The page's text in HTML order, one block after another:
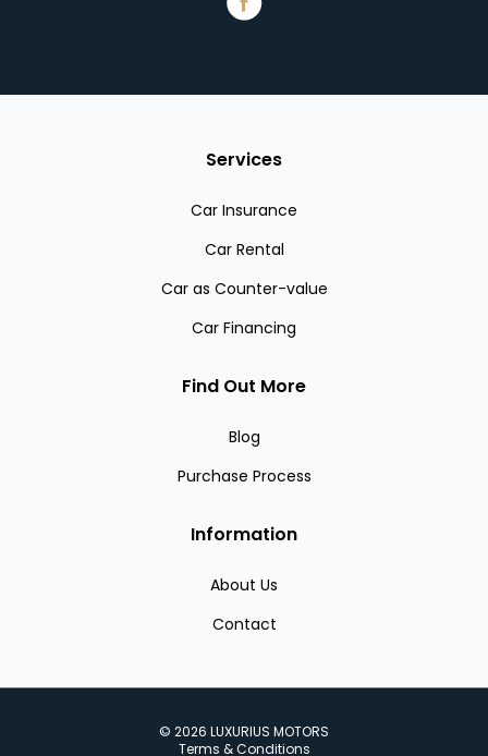
Services
Car Insurance
Car Rental
Car as Counter-value
Car Financing
Find Out More
Blog
Purchase Process
Information
About Us
Contact
© 2026 LUXURIUS MOTORS
Terms & Conditions